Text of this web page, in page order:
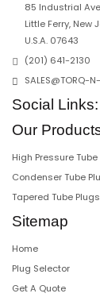
85 Industrial
Little Ferry, New
U.S.A. 07643
(201) 641-2130
SALES@TORQ-
Social Links:
Our
High Pressure Tube
Condenser Tube
Tapered Tube Plugs
Sitemap
Home
Plug Selector
Get A Quote